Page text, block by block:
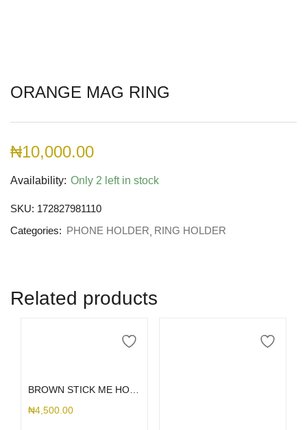
ORANGE MAG RING
₦10,000.00
Availability: Only 2 left in stock
SKU: 172827981110
Categories: PHONE HOLDER RING HOLDER
Related products
₦4,500.00